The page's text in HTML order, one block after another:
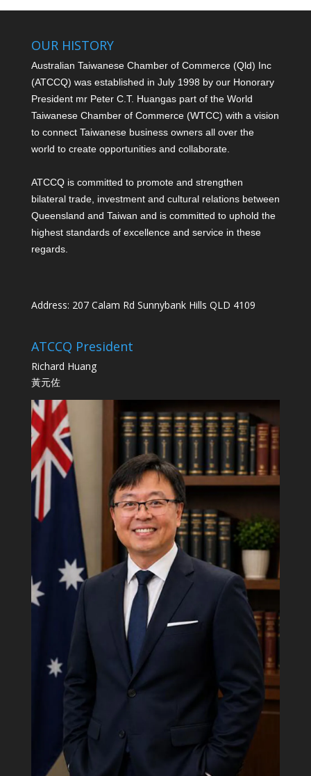
OUR HISTORY
Australian Taiwanese Chamber of Commerce (Qld) Inc
(ATCCQ) was established in July 1998 by our Honorary
President mr Peter C.T. Huangas part of the World
Taiwanese Chamber of Commerce (WTCC) with a vision
to connect Taiwanese business owners all over the
world to create opportunities and collaborate.
ATCCQ is committed to promote and strengthen
bilateral trade, investment and cultural relations between
Queensland and Taiwan and is committed to uphold the
highest standards of excellence and service in these
regards.
Address: 207 Calam Rd Sunnybank Hills QLD 4109
ATCCQ President
Richard Huang
黃元佐